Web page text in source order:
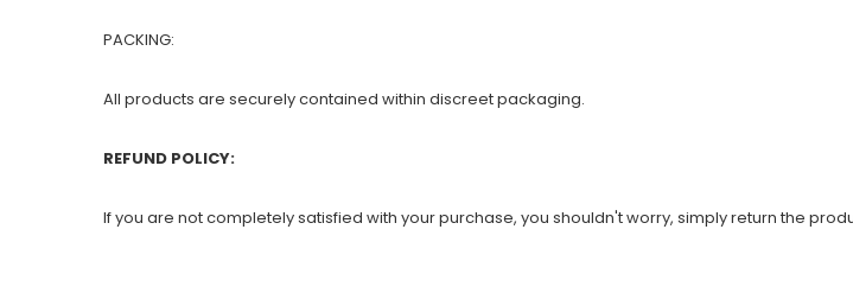
PACKING:
All products are securely contained within discreet packaging.
REFUND POLICY:
If you are not completely satisfied with your purchase, you shouldn't worry, simply return the